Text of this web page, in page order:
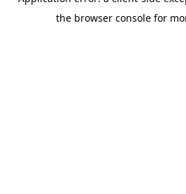
the browser console for